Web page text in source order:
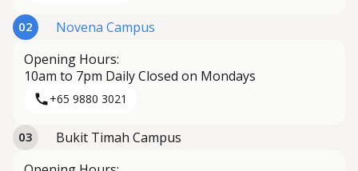
02
Novena Campus
Opening Hours:
10am to 7pm Daily Closed on Mondays
+65 9880 3021
03
Bukit Timah Campus